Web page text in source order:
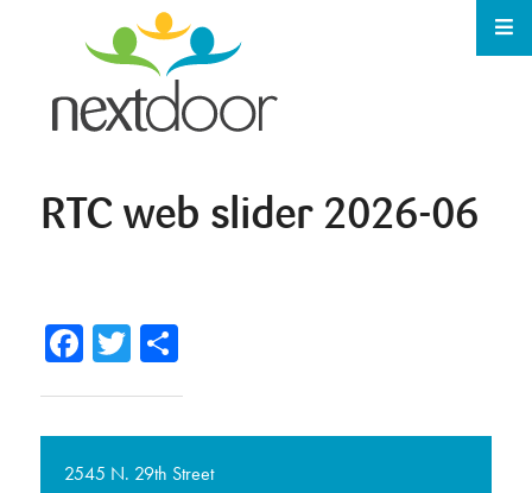
RTC web slider 2026-06
Facebook
TwitterShare
2545 N. 29th Street